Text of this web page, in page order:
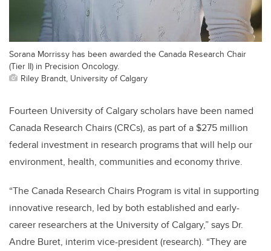
Sorana Morrissy has been awarded the Canada Research Chair
(Tier II) in Precision Oncology.
Riley Brandt, University of Calgary
Fourteen University of Calgary scholars have been named
Canada Research Chairs (CRCs), as part of a $275 million
federal investment in research programs that will help our
environment, health, communities and economy thrive.
“The Canada Research Chairs Program is vital in supporting
innovative research, led by both established and early-
career researchers at the University of Calgary,” says Dr.
Andre Buret, interim vice-president (research). “They are